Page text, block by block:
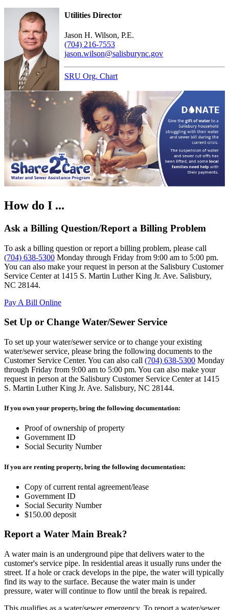
Utilities Director
Jason H. Wilson, P.E.
(704) 216-7553
jason.wilson@salisburync.gov
SRU Org. Chart
How do I ...
Ask a Billing Question/Report a Billing Problem
To ask a billing question or report a billing problem, please call
(704) 638-5300 Monday through Friday from 9:00 am to 5:00 pm.
You can also make your request in person at the Salisbury Customer
Service Center at 1415 S. Martin Luther King Jr. Ave. Salisbury,
NC 28144.
Pay A Bill Online
Set Up or Change Water/Sewer Service
To set up your water/sewer service or to change your existing
water/sewer service, please bring the following documents to the
Customer Service Center. You can also call (704) 638-5300 Monday
through Friday from 9:00 am to 5:00 pm. You can also make your
request in person at the Salisbury Customer Service Center at 1415
S. Martin Luther King Jr. Ave. Salisbury, NC 28144.
If you own your property, bring the following documentation:
Proof of ownership of property
Government ID
Social Security Number
If you are renting property, bring the following documentation:
Copy of current rental agreement/lease
Government ID
Social Security Number
$150.00 deposit
Report a Water Main Break?
A water main is an underground pipe that delivers water to the
customer's service pipe. In residential areas it usually runs under the
street. If a hole or crack develops in the pipe, the water will typically
find its way to the surface. Because the water main is under
pressure, water will continue to flow until the break is repaired.